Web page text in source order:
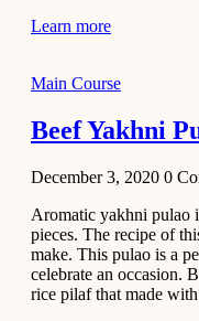
Learn more
Main Course
Beef Yakhni
December 3, 2020 0
Aromatic yakhni pulao
pieces. The recipe of
make. This pulao is a
celebrate an occasion.
rice pilaf that made